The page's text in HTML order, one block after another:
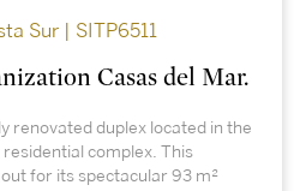
Sur | SITP6511
Casas del Mar.
renovated duplex located in the
complex. This
for its spectacular 93 m²